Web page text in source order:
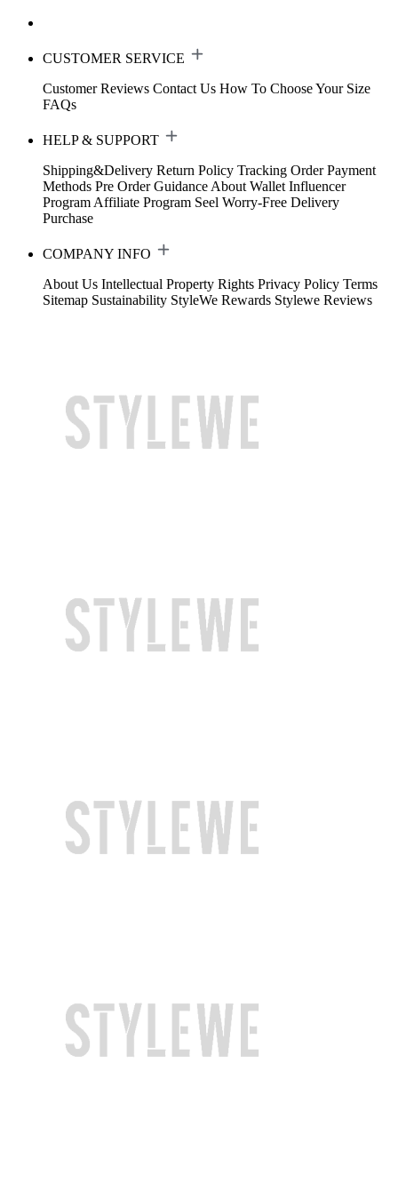
CUSTOMER SERVICE
Customer Reviews Contact Us How To Choose Your Size
FAQs
HELP & SUPPORT
Shipping&Delivery Return Policy Tracking Order Payment
Methods Pre Order Guidance About Wallet Influencer
Program Affiliate Program Seel Worry-Free Delivery
Purchase
COMPANY INFO
About Us Intellectual Property Rights Privacy Policy Terms
Sitemap Sustainability StyleWe Rewards Stylewe Reviews